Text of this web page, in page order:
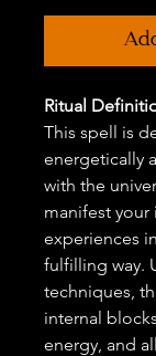
Ritual
This spell is
energetically
with the
manifest your
experiences
fulfilling way.
techniques,
internal
energy, and